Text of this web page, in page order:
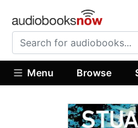
Menu Browse